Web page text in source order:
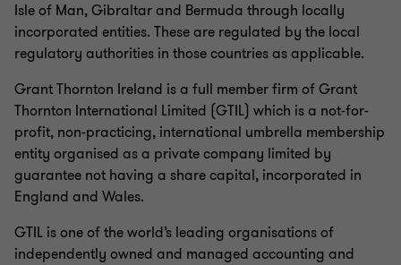
Isle of Man, Gibraltar and Bermuda through locally
incorporated entities. These are regulated by the local
regulatory authorities in those countries as applicable.
Grant Thornton Ireland is a full member firm of Grant
Thornton International Limited (GTIL) which is a not-for-
profit, non-practicing, international umbrella membership
entity organised as a private company limited by
guarantee not having a share capital, incorporated in
England and Wales.
GTIL is one of the world’s leading organisations of
independently owned and managed accounting and